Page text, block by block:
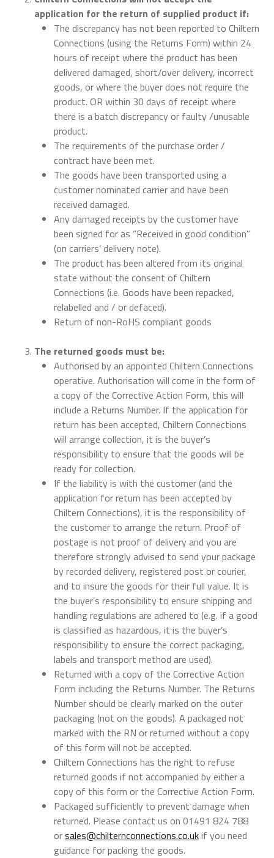
application for the return of supplied product if:
The discrepancy has not been reported to Chiltern
Connections (using the Returns Form) within 24
hours of receipt where the product has been
delivered damaged, short/over delivery, incorrect
goods, or where the buyer does not require the
product. OR within 30 days of receipt where
there is a batch discrepancy or faulty /unusable
product.
The requirements of the purchase order /
contract have been met.
The goods have been transported using a
customer nominated carrier and have been
received damaged.
Any damaged receipts by the customer have
been signed for as “Received in good condition”
(on carriers’ delivery note).
The product has been altered from its original
state without the consent of Chiltern
Connections (i.e. Goods have been repacked,
relabelled and / or defaced).
Return of non-RoHS compliant goods
The returned goods must be:
Authorised by an appointed Chiltern Connections
operative. Authorisation will come in the form of
a copy of the Corrective Action Form, this will
include a Returns Number. If the application for
return has been accepted, Chiltern Connections
will arrange collection, it is the buyer’s
responsibility to ensure that the goods will be
ready for collection.
If the liability is with the customer (and the
application for return has been accepted by
Chiltern Connections), it is the responsibility of
the customer to arrange the return. Proof of
postage is not proof of delivery and you are
therefore strongly advised to send your package
by recorded delivery, registered post or courier,
and to insure the goods for their full value. It is
the buyer’s responsibility to ensure shipping and
handling regulations are adhered to (e.g. if a good
is classified as hazardous, it is the buyer’s
responsibility to ensure the correct packaging,
labels and transport method are used).
Returned with a copy of the Corrective Action
Form including the Returns Number. The Returns
Number should be clearly marked on the outer
packaging (not on the goods). A packaged not
marked with the RN or returned without a copy
of this form will not be accepted.
Chiltern Connections has the right to refuse
returned goods if not accompanied by either a
copy of this form or the Corrective Action Form.
Packaged sufficiently to prevent damage when
returned. Please contact us on 01491 824 788
orsales@chilternconnections.co.ukif you need
guidance for packing the goods.